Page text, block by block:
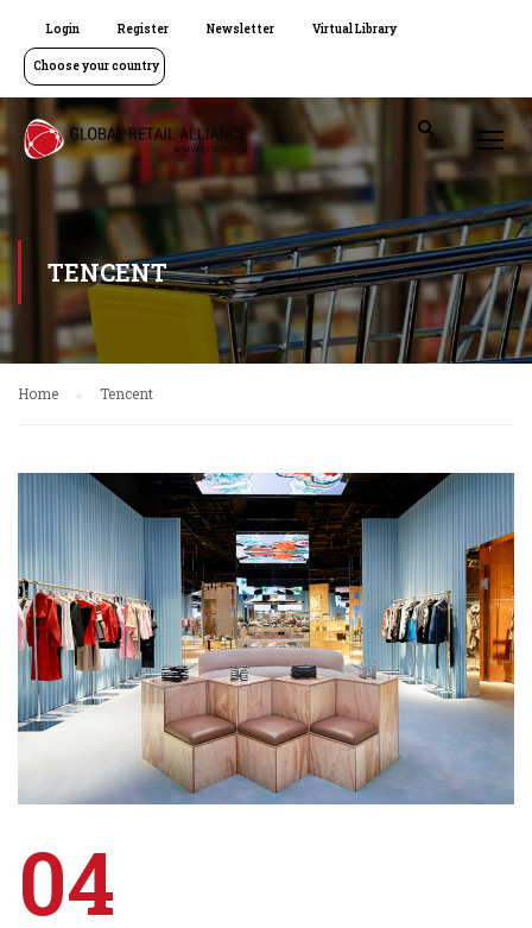
Login Register Newsletter Virtual Library
Choose your country
TENCENT
Home Tencent
04